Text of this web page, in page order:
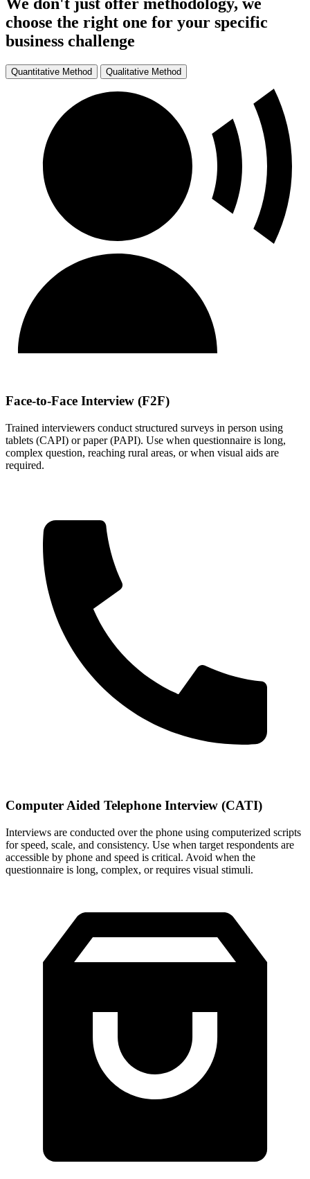
We don't just offer methodology, we
choose the right one for your specific
business challenge
Quantitative Method Qualitative Method
Face-to-Face Interview (F2F)
Trained interviewers conduct structured surveys in person using
tablets (CAPI) or paper (PAPI). Use when questionnaire is long,
complex question, reaching rural areas, or when visual aids are
required.
Computer Aided Telephone Interview (CATI)
Interviews are conducted over the phone using computerized scripts
for speed, scale, and consistency. Use when target respondents are
accessible by phone and speed is critical. Avoid when the
questionnaire is long, complex, or requires visual stimuli.